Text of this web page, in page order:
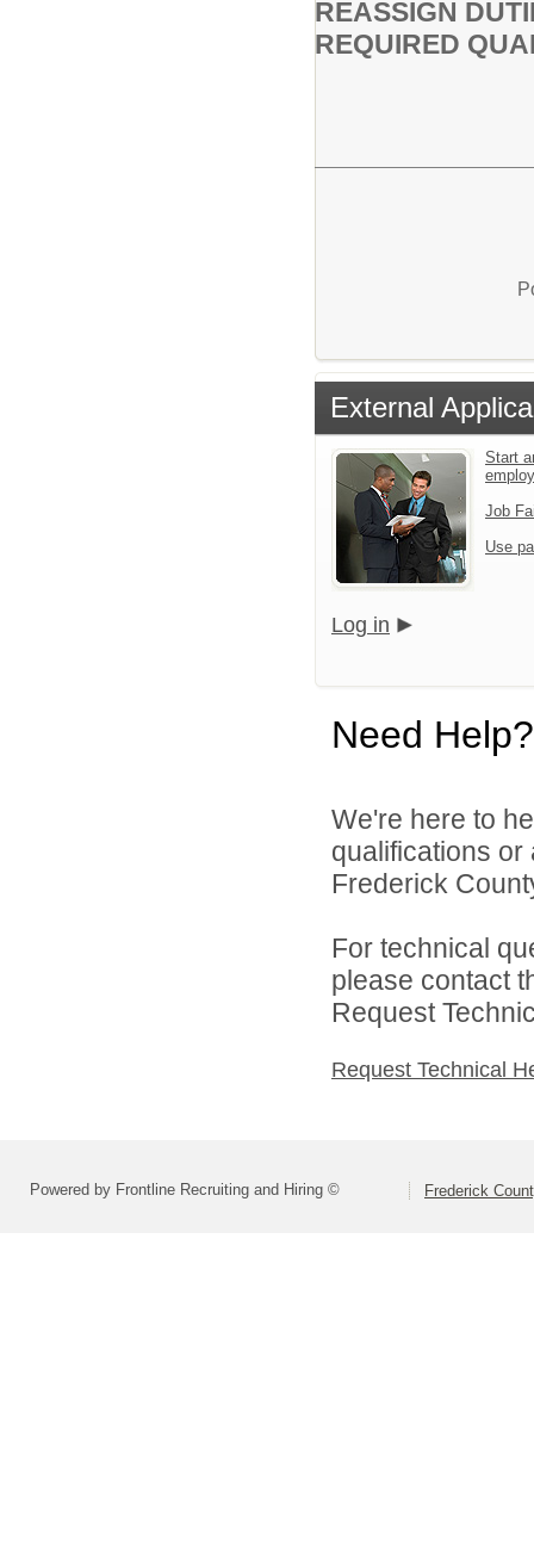
REASSIGN
REQUIRED
External
Start
Job
Use
Log in
Need Help?
We're here to
qualifications
Frederick
For technical
please contact
Request
Request Technical
Powered by Frontline Recruiting and Hiring © Frederick